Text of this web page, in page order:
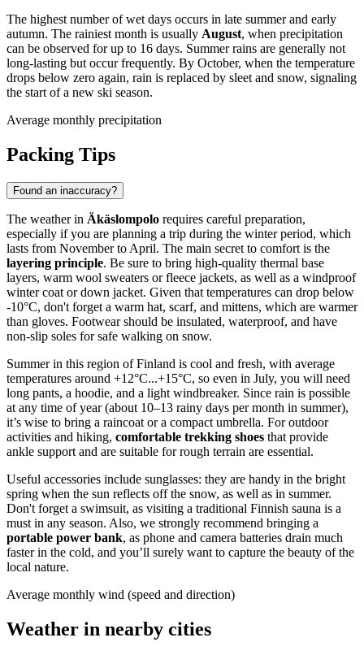
The highest number of wet days occurs in late summer and early
autumn. The rainiest month is usually August, when precipitation
can be observed for up to 16 days. Summer rains are generally not
long-lasting but occur frequently. By October, when the temperature
drops below zero again, rain is replaced by sleet and snow, signaling
the start of a new ski season.
Average monthly precipitation
Packing Tips
Found an inaccuracy?
The weather in Äkäslompolo requires careful preparation,
especially if you are planning a trip during the winter period, which
lasts from November to April. The main secret to comfort is the
layering principle. Be sure to bring high-quality thermal base
layers, warm wool sweaters or fleece jackets, as well as a windproof
winter coat or down jacket. Given that temperatures can drop below
-10°C, don't forget a warm hat, scarf, and mittens, which are warmer
than gloves. Footwear should be insulated, waterproof, and have
non-slip soles for safe walking on snow.
Summer in this region of Finland is cool and fresh, with average
temperatures around +12°C...+15°C, so even in July, you will need
long pants, a hoodie, and a light windbreaker. Since rain is possible
at any time of year (about 10–13 rainy days per month in summer),
it’s wise to bring a raincoat or a compact umbrella. For outdoor
activities and hiking, comfortable trekking shoes that provide
ankle support and are suitable for rough terrain are essential.
Useful accessories include sunglasses: they are handy in the bright
spring when the sun reflects off the snow, as well as in summer.
Don't forget a swimsuit, as visiting a traditional Finnish sauna is a
must in any season. Also, we strongly recommend bringing a
portable power bank, as phone and camera batteries drain much
faster in the cold, and you’ll surely want to capture the beauty of the
local nature.
Average monthly wind (speed and direction)
Weather in nearby cities